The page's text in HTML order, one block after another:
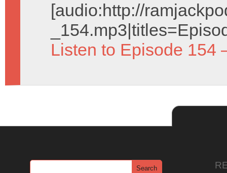
[audio:http://
Listen to Episode 154